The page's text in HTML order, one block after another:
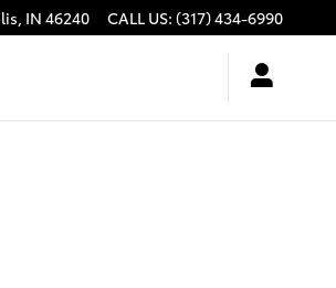
, IN 46240 CALL US: (317) 434-6990